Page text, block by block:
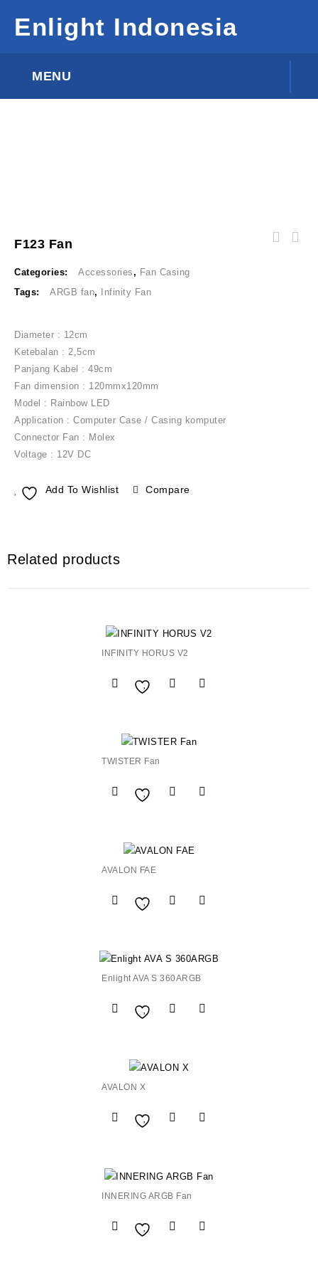
Enlight Indonesia
MENU
F123 Fan
Categories: Accessories, Fan Casing
Tags:
ARGB fan, Infinity Fan
Diameter : 12cm
Ketebalan : 2,5cm
Panjang Kabel : 49cm
Fan dimension : 120mmx120mm
Model : Rainbow LED
Application : Computer Case / Casing komputer
Connector Fan : Molex
Voltage : 12V DC
Add To Wishlist Compare
Related products
INFINITY HORUS V2
TWISTER Fan
AVALON FAE
Enlight AVA S 360ARGB
AVALON X
INNERING ARGB Fan